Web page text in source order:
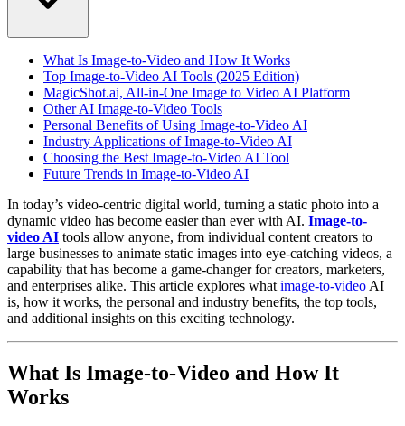
What Is Image-to-Video and How It Works
Top Image-to-Video AI Tools (2025 Edition)
MagicShot.ai, All-in-One Image to Video AI Platform
Other AI Image-to-Video Tools
Personal Benefits of Using Image-to-Video AI
Industry Applications of Image-to-Video AI
Choosing the Best Image-to-Video AI Tool
Future Trends in Image-to-Video AI
In today’s video-centric digital world, turning a static photo into a
dynamic video has become easier than ever with AI. Image-to-
video AI tools allow anyone, from individual content creators to
large businesses to animate static images into eye-catching videos, a
capability that has become a game-changer for creators, marketers,
and enterprises alike. This article explores what image-to-video AI
is, how it works, the personal and industry benefits, the top tools,
and additional insights on this exciting technology.
What Is Image-to-Video and How It
Works